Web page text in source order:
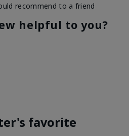
Signs of Aging
usage
Liked feel on
recommend to a friend
helpful to you?
favorite